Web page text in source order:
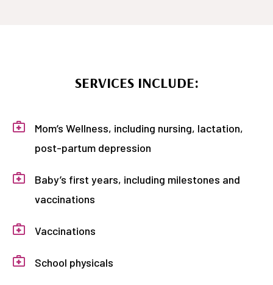
SERVICES INCLUDE:
Mom’s Wellness, including nursing, lactation,
post-partum depression
Baby’s first years, including milestones and
vaccinations
Vaccinations
School physicals